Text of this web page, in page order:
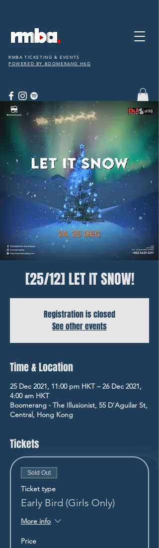
RMBA TICKETING & EVENTS
POWERED BY BOOMERANG HKG
[25/12] LET IT SNOW!
Registration is closed
See other events
Time & Location
25 Dec 2021, 11:00 pm HKT – 26 Dec 2021,
4:00 am HKT
Boomerang ‧ The Illusionist, 55 D'Aguilar St,
Central, Hong Kong
Tickets
Sold Out
Ticket type
Early Bird (Girls Only)
More info
Price